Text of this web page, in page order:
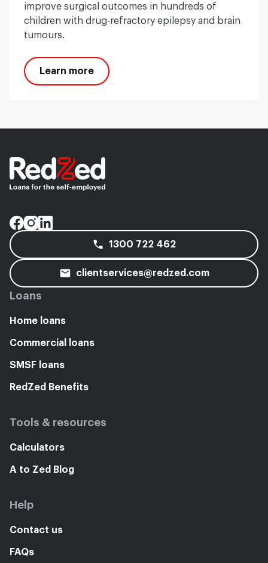
improve surgical outcomes in hundreds of
children with drug-refractory epilepsy and brain
tumours.
Learn more
Loans
Home loans
Commercial loans
SMSF loans
RedZed Benefits
Tools & resources
Calculators
A to Zed Blog
Help
Contact us
FAQs
1300 722 462
clientservices@redzed.com